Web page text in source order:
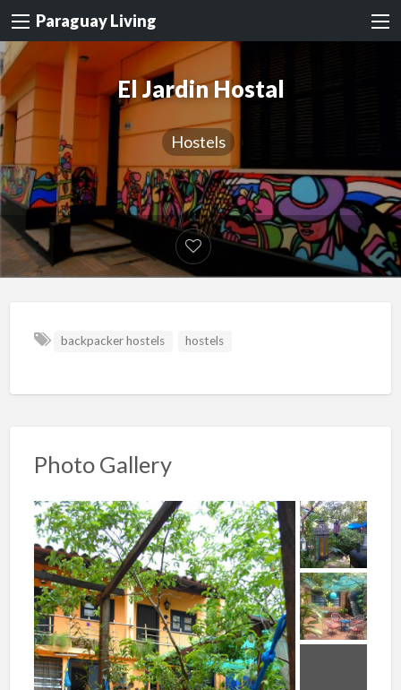
Paraguay Living
El Jardin Hostal
Hostels
backpacker hostels hostels
Photo Gallery